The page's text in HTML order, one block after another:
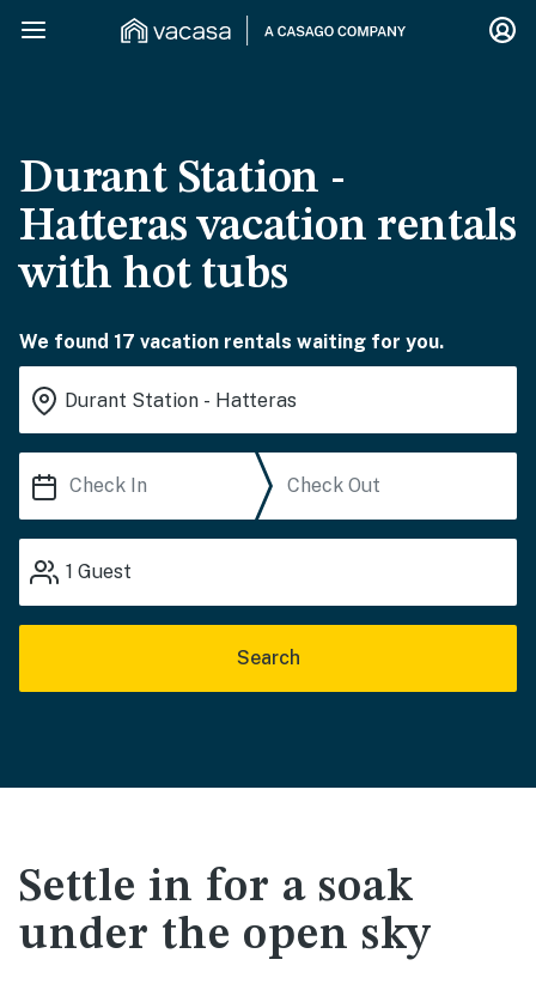
Durant Station -
Hatteras vacation rentals
with hot tubs
We found 17 vacation rentals waiting for you.
1 Guest
Search
Settle in for a soak
under the open sky